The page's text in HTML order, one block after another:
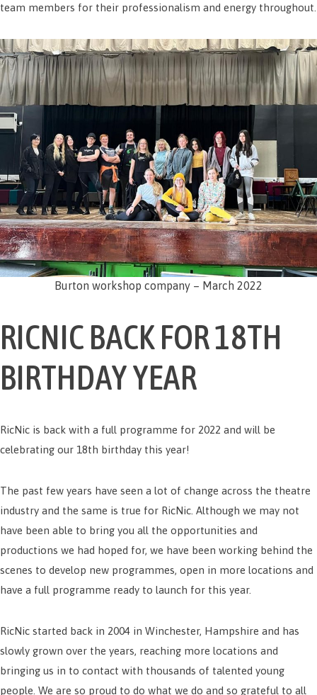
team members for their professionalism and energy throughout.
Burton workshop company – March 2022
RICNIC BACK FOR 18TH
BIRTHDAY YEAR
RicNic is back with a full programme for 2022 and will be
celebrating our 18th birthday this year!
The past few years have seen a lot of change across the theatre
industry and the same is true for RicNic. Although we may not
have been able to bring you all the opportunities and
productions we had hoped for, we have been working behind the
scenes to develop new programmes, open in more locations and
have a full programme ready to launch for this year.
RicNic started back in 2004 in Winchester, Hampshire and has
slowly grown over the years, reaching more locations and
bringing us in to contact with thousands of talented young
people. We are so proud to do what we do and so grateful to all